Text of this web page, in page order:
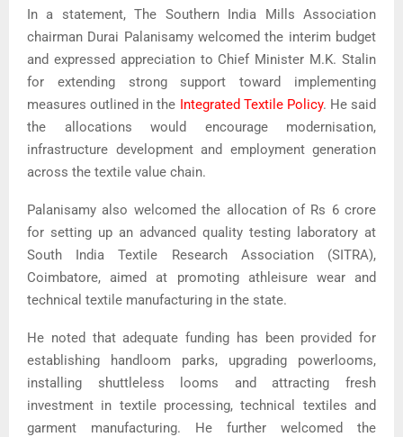
In a statement,The Southern India Mills Association
chairman Durai Palanisamy welcomed the interim budget
and expressed appreciation to Chief Minister M.K. Stalin
for extending strong support toward implementing
measures outlined in the Integrated Textile Policy. He said
the allocations would encourage modernisation,
infrastructure development and employment generation
across the textile value chain.
Palanisamy also welcomed the allocation of Rs 6 crore
for setting up an advanced quality testing laboratory at
South India Textile Research Association(SITRA),
Coimbatore, aimed at promoting athleisure wear and
technical textile manufacturing in the state.
He noted that adequate funding has been provided for
establishing handloom parks, upgrading powerlooms,
installing shuttleless looms and attracting fresh
investment in textile processing, technical textiles and
garment manufacturing. He further welcomed the